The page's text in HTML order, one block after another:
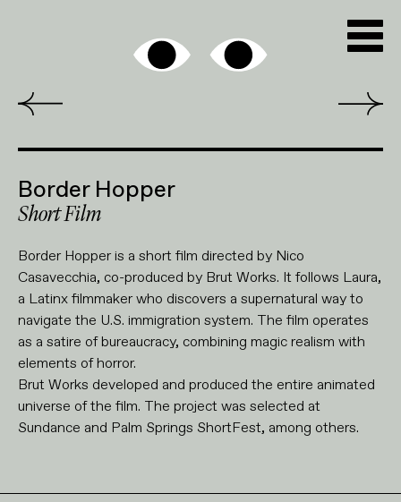
Border Hopper
Short Film
Border Hopper is a short film directed by Nico
Casavecchia, co-produced by Brut Works. It follows Laura,
a Latinx filmmaker who discovers a supernatural way to
navigate the U.S. immigration system. The film operates
as a satire of bureaucracy, combining magic realism with
elements of horror.
Brut Works developed and produced the entire animated
universe of the film. The project was selected at
Sundance and Palm Springs ShortFest, among others.